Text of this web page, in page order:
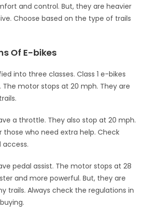
and control. But, they are heavier
Choose based on the type of trails
Of E-bikes
into three classes. Class 1 e-bikes
The motor stops at 20 mph. They are
a throttle. They also stop at 20 mph.
those who need extra help. Check
access.
pedal assist. The motor stops at 28
and more powerful. But, they are
trails. Always check the regulations in